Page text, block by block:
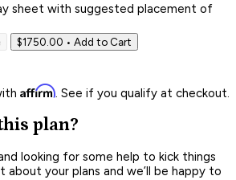
sheet with suggested placement of
$1750.00 • Add to Cart
Affirm. See if you qualify at checkout.
plan?
looking for some help to kick things
your plans and we’ll be happy to